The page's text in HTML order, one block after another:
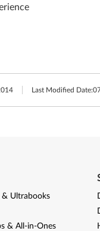
Last Modified Date:
& Ultrabooks
& All-in-Ones